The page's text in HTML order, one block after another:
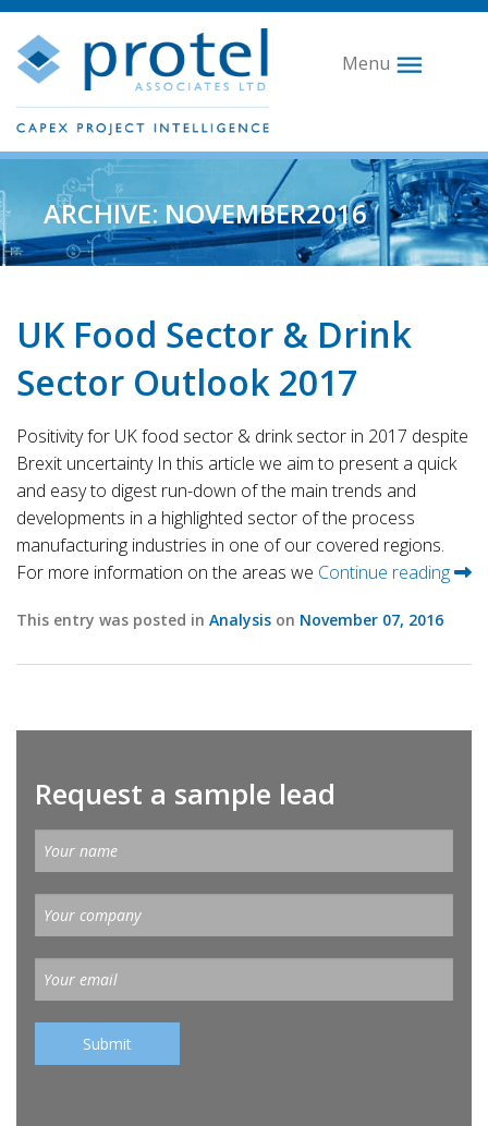
Menu
ARCHIVE: NOVEMBER2016
UK Food Sector & Drink
Sector Outlook 2017
Positivity for UK food sector & drink sector in 2017 despite
Brexit uncertainty In this article we aim to present a quick
and easy to digest run-down of the main trends and
developments in a highlighted sector of the process
manufacturing industries in one of our covered regions.
For more information on the areas we Continue reading
This entry was posted in Analysis on November 07, 2016
Request a sample lead